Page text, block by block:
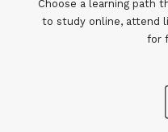
Choose a learning path
to study online, attend
for